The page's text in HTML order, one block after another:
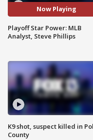
Now Playing
Playoff Star Power: MLB
Analyst, Steve Phillips
K9 shot, suspect killed in
County